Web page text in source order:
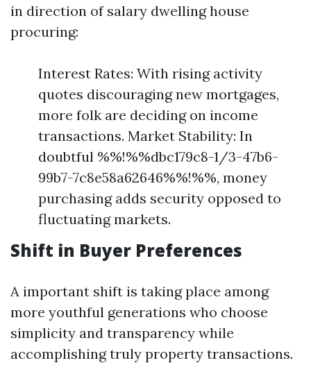
in direction of salary dwelling house
procuring:
Interest Rates: With rising activity
quotes discouraging new mortgages,
more folk are deciding on income
transactions. Market Stability: In
doubtful %%!%%dbc179c8-1/3-47b6-
99b7-7c8e58a62646%%!%%, money
purchasing adds security opposed to
fluctuating markets.
Shift in Buyer Preferences
A important shift is taking place among
more youthful generations who choose
simplicity and transparency while
accomplishing truly property transactions.